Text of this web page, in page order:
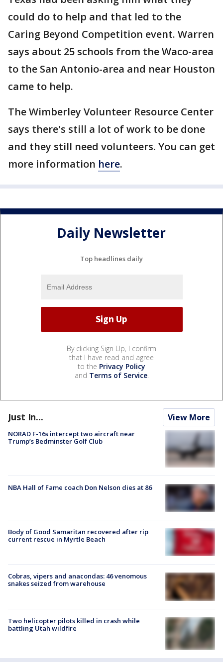
could do to help and that led to the
Caring Beyond Competition event. Warren
says about 25 schools from the Waco-area
to the San Antonio-area and near Houston
came to help.
The Wimberley Volunteer Resource Center
says there's still a lot of work to be done
and they still need volunteers. You can get
more information here.
Daily Newsletter
Top headlines daily
By clicking Sign Up, I confirm
that I have read and agree
to the Privacy Policy
and Terms of Service.
Just In... View More
NORAD F-16s intercept two aircraft near
Trump’s Bedminster Golf Club
NBA Hall of Fame coach Don Nelson dies at 86
Body of Good Samaritan recovered after rip
current rescue in Myrtle Beach
Cobras, vipers and anacondas: 46 venomous
snakes seized from warehouse
Two helicopter pilots killed in crash while
battling Utah wildfire